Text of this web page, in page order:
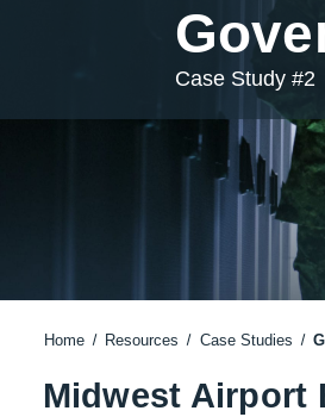
Case Study #2
Home Resources Case Studies
Midwest Airport